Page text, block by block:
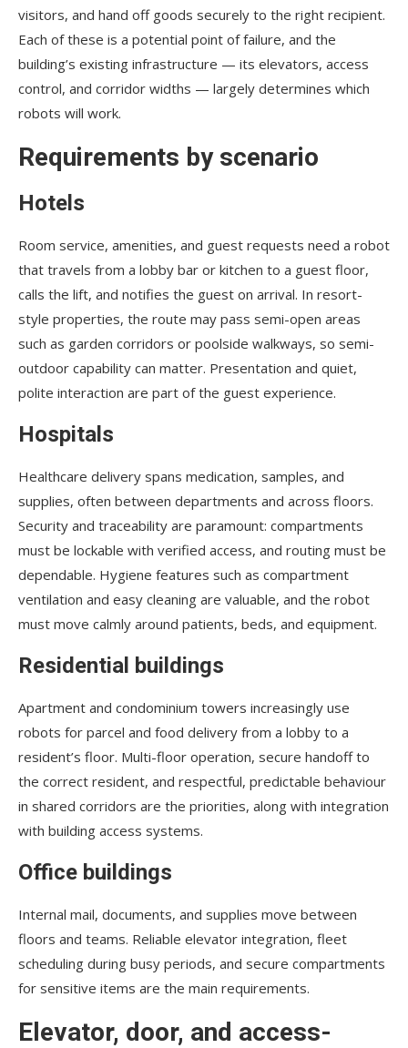
visitors, and hand off goods securely to the right recipient.
Each of these is a potential point of failure, and the
building’s existing infrastructure — its elevators, access
control, and corridor widths — largely determines which
robots will work.
Requirements by scenario
Hotels
Room service, amenities, and guest requests need a robot
that travels from a lobby bar or kitchen to a guest floor,
calls the lift, and notifies the guest on arrival. In resort-
style properties, the route may pass semi-open areas
such as garden corridors or poolside walkways, so semi-
outdoor capability can matter. Presentation and quiet,
polite interaction are part of the guest experience.
Hospitals
Healthcare delivery spans medication, samples, and
supplies, often between departments and across floors.
Security and traceability are paramount: compartments
must be lockable with verified access, and routing must be
dependable. Hygiene features such as compartment
ventilation and easy cleaning are valuable, and the robot
must move calmly around patients, beds, and equipment.
Residential buildings
Apartment and condominium towers increasingly use
robots for parcel and food delivery from a lobby to a
resident’s floor. Multi-floor operation, secure handoff to
the correct resident, and respectful, predictable behaviour
in shared corridors are the priorities, along with integration
with building access systems.
Office buildings
Internal mail, documents, and supplies move between
floors and teams. Reliable elevator integration, fleet
scheduling during busy periods, and secure compartments
for sensitive items are the main requirements.
Elevator, door, and access-